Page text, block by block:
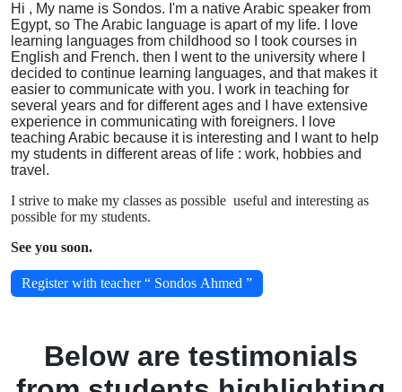
Hi , My name is Sondos. I'm a native Arabic speaker from
Egypt, so The Arabic language is apart of my life. I love
learning languages from childhood so I took courses in
English and French. then I went to the university where I
decided to continue learning languages, and that makes it
easier to communicate with you. I work in teaching for
several years and for different ages and I have extensive
experience in communicating with foreigners. I love
teaching Arabic because it is interesting and I want to help
my students in different areas of life : work, hobbies and
travel.
I strive to make my classes as possible useful and interesting as
possible for my students.
See you soon.
Register with teacher “ Sondos Ahmed ”
Below are testimonials